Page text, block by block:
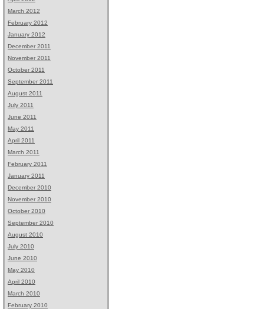
March 2012
February 2012
January 2012
December 2011
November 2011
October 2011
September 2011
August 2011
July 2011
June 2011
May 2011
April 2011
March 2011
February 2011
January 2011
December 2010
November 2010
October 2010
September 2010
August 2010
July 2010
June 2010
May 2010
April 2010
March 2010
February 2010